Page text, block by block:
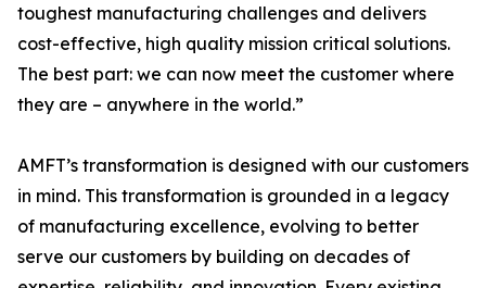
toughest manufacturing challenges and delivers
cost-effective, high quality mission critical solutions.
The best part: we can now meet the customer where
they are – anywhere in the world.”
AMFT’s transformation is designed with our customers
in mind. This transformation is grounded in a legacy
of manufacturing excellence, evolving to better
serve our customers by building on decades of